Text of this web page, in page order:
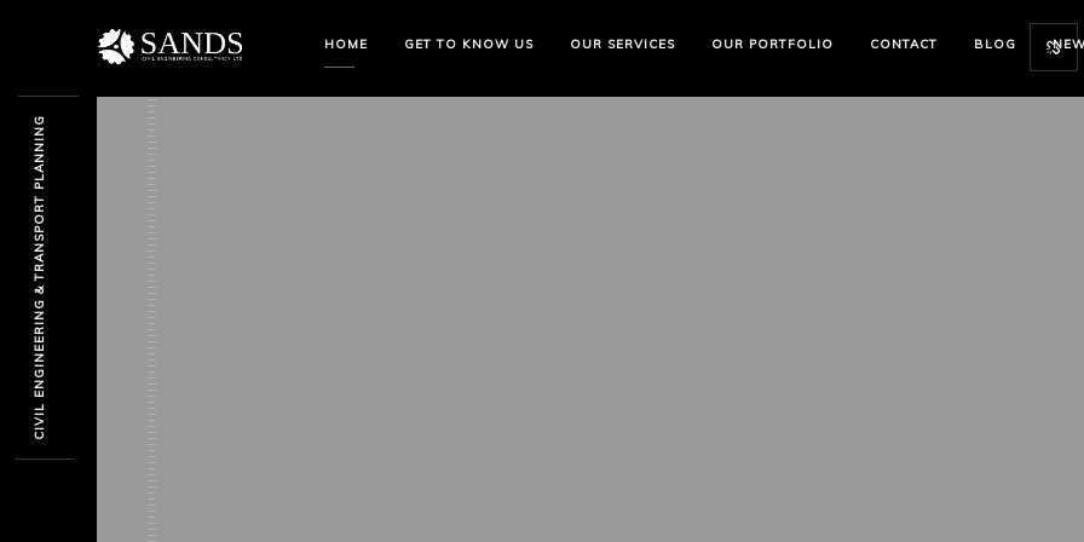
HOME GET TO KNOW US OUR SERVICES OUR PORTFOLIO CONTACT BLOG
CIVIL ENGINEERING & TRANSPORT PLANNING